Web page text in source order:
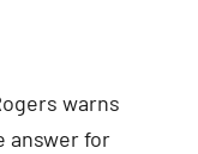
warns
answer for